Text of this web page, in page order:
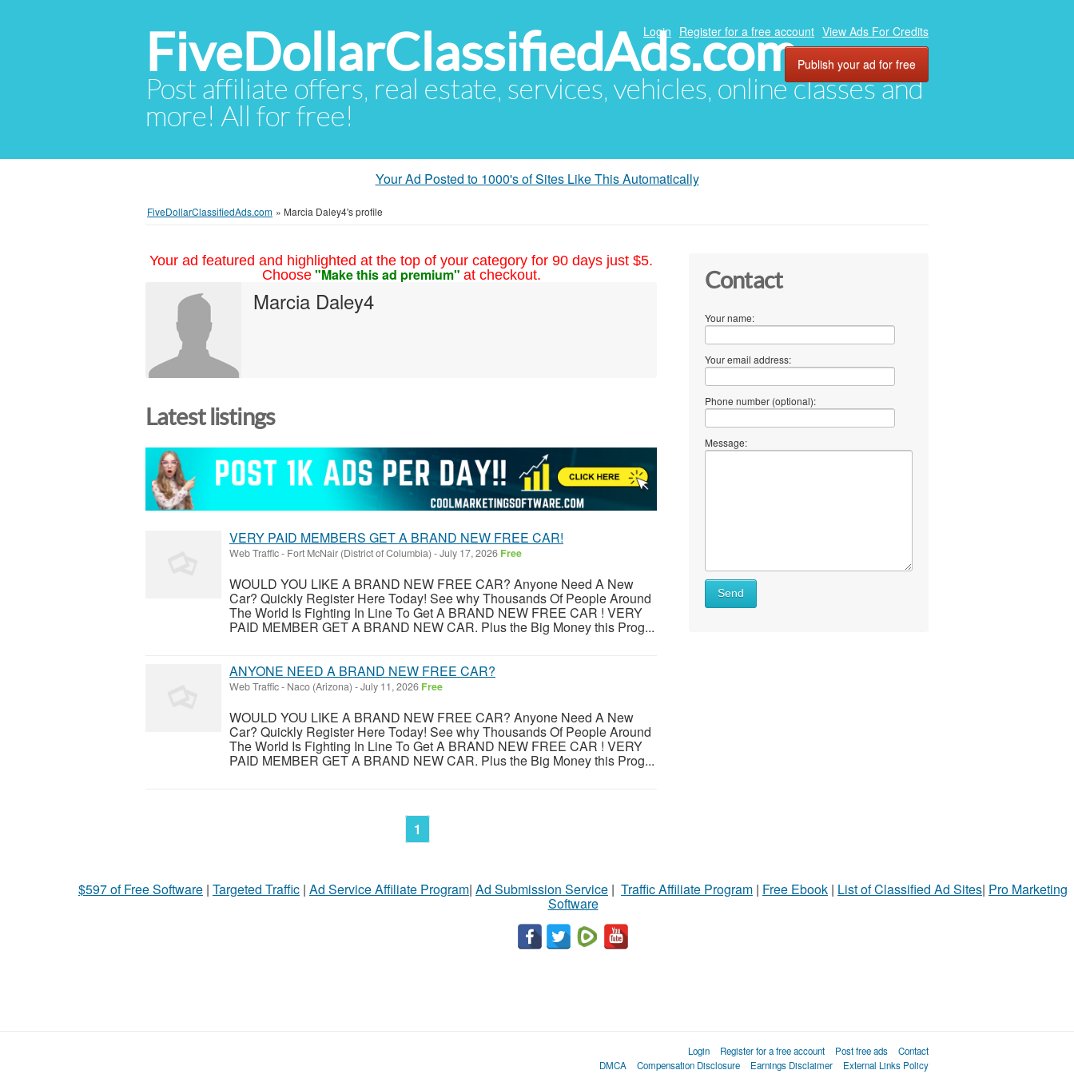
FiveDollarClassifiedAds.com
Post affiliate offers, real estate, services, vehicles, online classes and
more! All for free!
Login Register for a free account View Ads For Credits
Publish your ad for free
Your Ad Posted to 1000's of Sites Like This Automatically
FiveDollarClassifiedAds.com » Marcia Daley4's profile
Your ad featured and highlighted at the top of your category for 90 days just $5.
Choose "Make this ad premium" at checkout.
Marcia Daley4
Latest listings
VERY PAID MEMBERS GET A BRAND NEW FREE CAR!
Web Traffic- Fort McNair (District of Columbia) -July 17, 2026 Free
WOULD YOU LIKE A BRAND NEW FREE CAR? Anyone Need A New
Car? Quickly Register Here Today! See why Thousands Of People Around
The World Is Fighting In Line To Get A BRAND NEW FREE CAR ! VERY
PAID MEMBER GET A BRAND NEW CAR. Plus the Big Money this Prog...
ANYONE NEED A BRAND NEW FREE CAR?
Web Traffic- Naco (Arizona) -July 11, 2026 Free
WOULD YOU LIKE A BRAND NEW FREE CAR? Anyone Need A New
Car? Quickly Register Here Today! See why Thousands Of People Around
The World Is Fighting In Line To Get A BRAND NEW FREE CAR ! VERY
PAID MEMBER GET A BRAND NEW CAR. Plus the Big Money this Prog...
1
Contact
Your name:
Your email address:
Phone number (optional):
Message:
Send
$597 of Free Software | Targeted Traffic | Ad Service Affiliate Program| Ad Submission Service | Traffic Affiliate Program | Free Ebook | List of Classified Ad Sites| Pro Marketing
Software
Login Register for a free account Post free ads
Contact
DMCA
Compensation Disclosure Earnings Disclaimer External Links Policy